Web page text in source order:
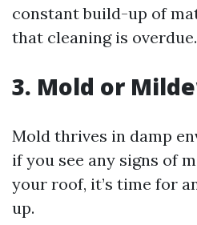
constant build-up of
that cleaning is overdue.
3. Mold or
Mold thrives in damp
if you see any signs of
your roof, it’s time for
up.